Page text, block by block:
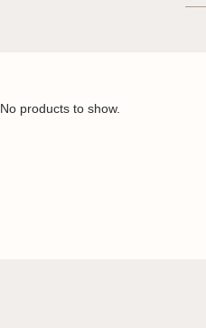
No products to show.